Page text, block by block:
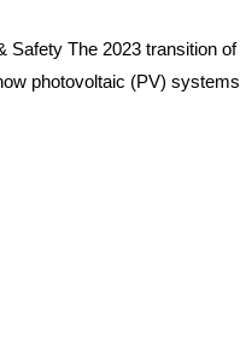
Safety The 2023 transition of
photovoltaic (PV) systems